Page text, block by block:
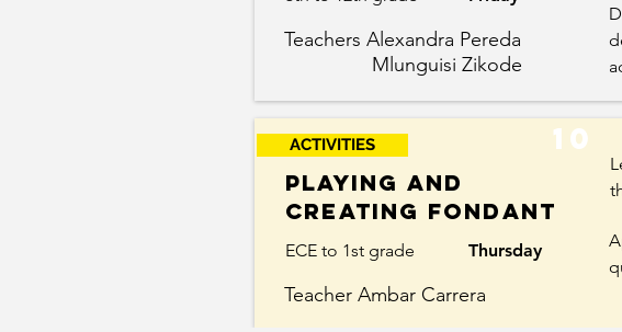
Teachers Alexandra Pereda
Mlunguisi Zikode
10
ACTIVITIES
Playing and
Creating Fondant
ECE to 1st grade Thursday
Teacher Ambar Carrera